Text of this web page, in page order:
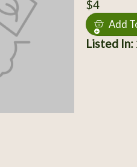
$4
Add
Listed In: